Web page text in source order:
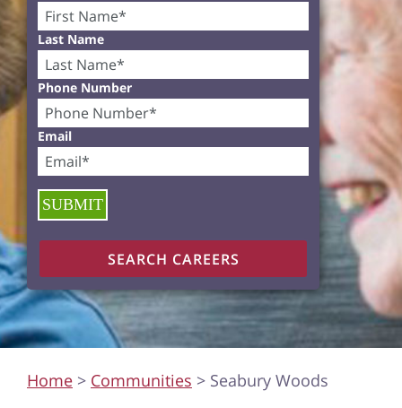
Last Name
Phone Number
Email
SUBMIT
SEARCH CAREERS
Home > Communities > Seabury Woods